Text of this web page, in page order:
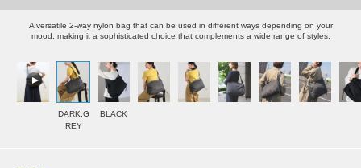
A versatile 2-way nylon bag that can be used in different ways depending on your
mood, making it a sophisticated choice that complements a wide range of styles.
DARK.G
REY
BLACK